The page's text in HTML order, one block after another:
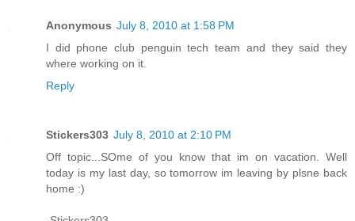
Anonymous July 8, 2010 at 1:58 PM
I did phone club penguin tech team and they said they
where working on it.
Reply
Stickers303 July 8, 2010 at 2:10 PM
Off topic...SOme of you know that im on vacation. Well
today is my last day, so tomorrow im leaving by plsne back
home :)